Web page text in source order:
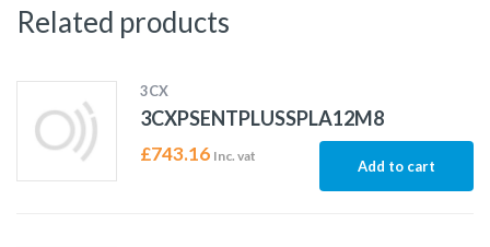
Related products
3CX
3CXPSENTPLUSSPLA12M8
£743.16 Inc. vat
Add to cart